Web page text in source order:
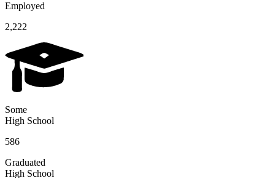
Employed
2,222
Some
High School
586
Graduated
High School